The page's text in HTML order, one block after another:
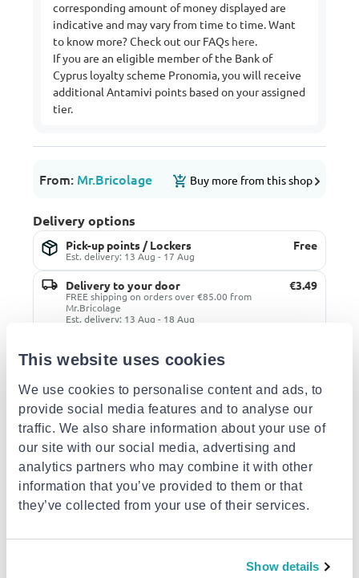
This website uses cookies
We use cookies to personalise content and ads, to
provide social media features and to analyse our
traffic. We also share information about your use of
our site with our social media, advertising and
analytics partners who may combine it with other
information that you’ve provided to them or that
they’ve collected from your use of their services.
Show details
corresponding amount of money displayed are
indicative and may vary from time to time. Want
to know more? Check out our FAQs here.
If you are an eligible member of the Bank of
Cyprus loyalty scheme Pronomia, you will receive
additional Antamivi points based on your assigned
tier.
From: Mr.Bricolage Buy more from this shop
Delivery options
Pick-up points / Lockers
Est. delivery: 13 Aug - 17 Aug
Free
Delivery to your door
FREE shipping on orders over €85.00 from
Mr.Bricolage
Est. delivery: 13 Aug - 18 Aug
€3.49
Similar products
Rattan table lamp